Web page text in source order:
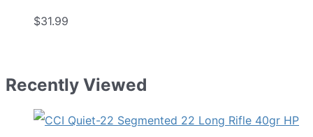
$31.99
Recently Viewed